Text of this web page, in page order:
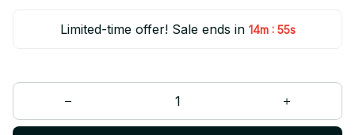
Limited-time offer! Sale ends in 14m : 55s